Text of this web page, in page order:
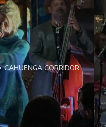
CAHUENGA CORRIDOR